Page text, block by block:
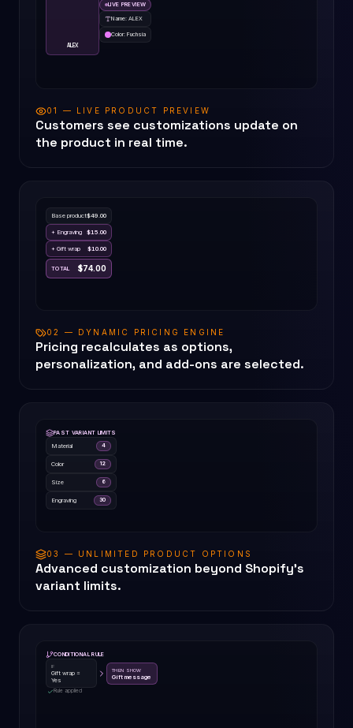
ALEX
LIVE PREVIEW
Name: ALEX
Color: Fuchsia
01 — LIVE PRODUCT PREVIEW
Customers see customizations update on
the product in real time.
Base product$49.00
+ Engraving $15.00
+ Gift wrap $10.00
TOTAL $74.00
02 — DYNAMIC PRICING ENGINE
Pricing recalculates as options,
personalization, and add-ons are selected.
PAST VARIANT LIMITS
Material
4
Color 12
Size 6
Engraving 30
03 — UNLIMITED PRODUCT OPTIONS
Advanced customization beyond Shopify's
variant limits.
CONDITIONAL RULE
IF
Gift wrap =
Yes
THEN SHOW
Gift message
Rule applied